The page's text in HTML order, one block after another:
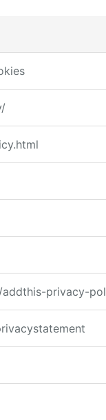
privacy-